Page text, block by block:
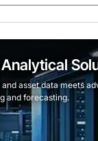
asset data meets
and forecasting.